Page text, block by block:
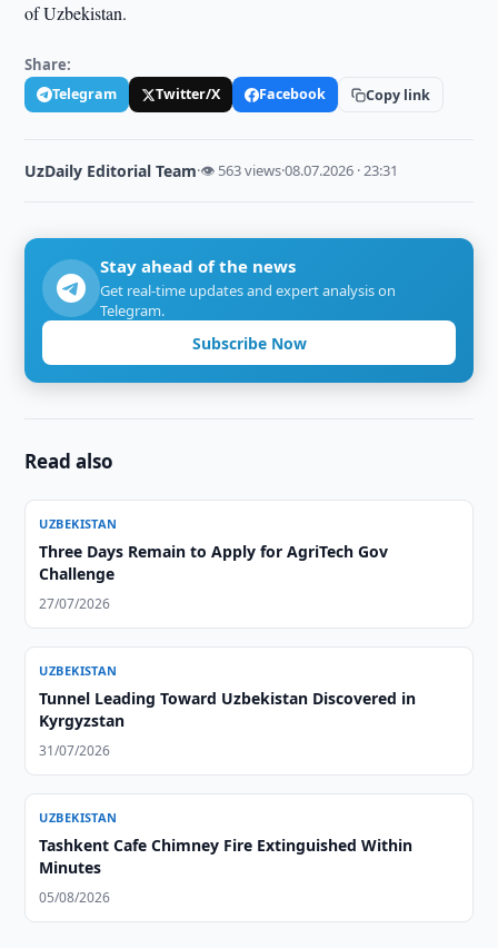
of Uzbekistan.
Share:
Telegram Twitter/X Facebook Copy link
UzDaily Editorial Team·👁 563 views·08.07.2026 · 23:31
Stay ahead of the news
Get real-time updates and expert analysis on
Telegram.
Subscribe Now
Read also
UZBEKISTAN
Three Days Remain to Apply for AgriTech Gov
Challenge
27/07/2026
UZBEKISTAN
Tunnel Leading Toward Uzbekistan Discovered in
Kyrgyzstan
31/07/2026
UZBEKISTAN
Tashkent Cafe Chimney Fire Extinguished Within
Minutes
05/08/2026